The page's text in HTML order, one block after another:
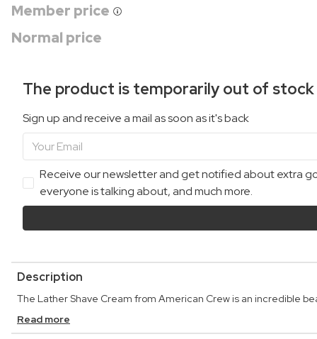
Member price
Normal price
The product is temporarily out of stock
Sign up and receive a mail as soon as it's back
Receive our newsletter and get notified about extra
everyone is talking about, and much more.
Description
The Lather Shave Cream from American Crew is an incredible
Read more